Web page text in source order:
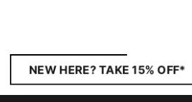
NEW HERE? TAKE 15% OFF*